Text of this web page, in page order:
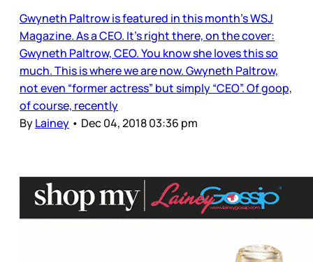
Gwyneth Paltrow is featured in this month’s WSJ
Magazine. As a CEO. It’s right there, on the cover:
Gwyneth Paltrow, CEO. You know she loves this so
much. This is where we are now. Gwyneth Paltrow,
not even “former actress” but simply “CEO”. Of goop,
of course, recently
ByLainey • Dec 04, 2018 03:36 pm